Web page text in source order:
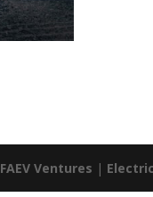
FAEV Ventures |